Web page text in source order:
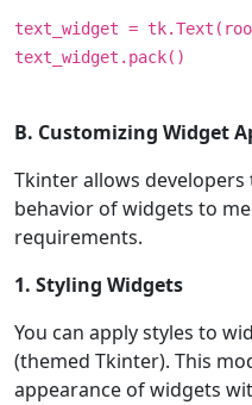
text_widget =
text_widget.pack()
B. Customizing Widget
Tkinter allows
behavior of widgets to
requirements.
1. Styling Widgets
You can apply styles to
(themed Tkinter). This
appearance of widgets